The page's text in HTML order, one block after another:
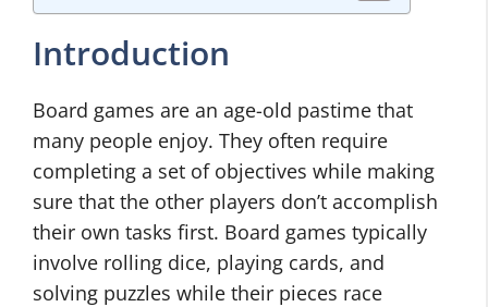
Introduction
Board games are an age-old pastime that
many people enjoy. They often require
completing a set of objectives while making
sure that the other players don’t accomplish
their own tasks first. Board games typically
involve rolling dice, playing cards, and
solving puzzles while their pieces race